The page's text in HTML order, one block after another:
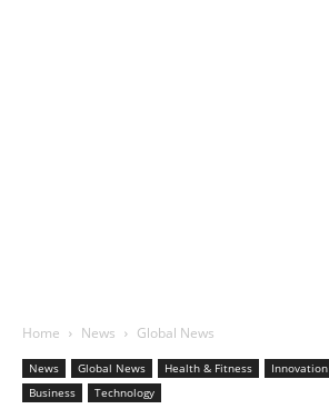
Home News Global News
News Global News Health & Fitness Innovation
Business
Technology